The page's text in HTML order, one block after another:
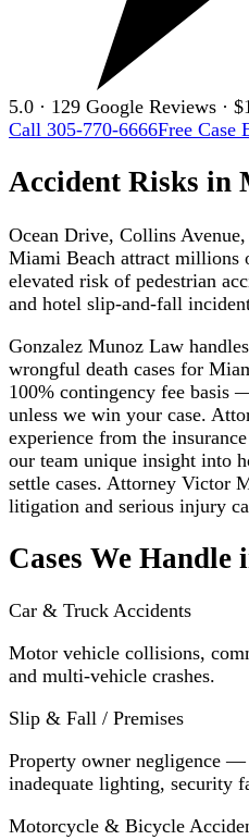
5.0 · 129 Google Reviews ·
Call 305-770-6666Free Case
Accident Risks in
Ocean Drive, Collins
Miami Beach attract millions
elevated risk of pedestrian
and hotel slip-and-fall
Gonzalez Munoz Law
wrongful death cases for
100% contingency fee basis
unless we win your case.
experience from the
our team unique insight into
settle cases. Attorney Victor
litigation and serious injury
Cases We Handle
Car & Truck Accidents
Motor vehicle collisions,
and multi-vehicle crashes.
Slip & Fall / Premises
Property owner negligence
inadequate lighting, security
Motorcycle & Bicycle